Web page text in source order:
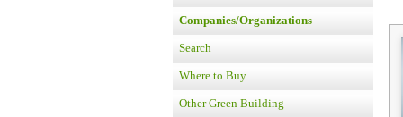
Companies/Organizations
Search
Where to Buy
Other Green Building